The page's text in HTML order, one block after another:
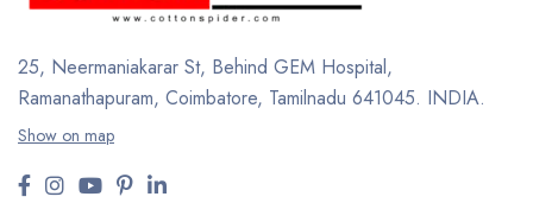
25, Neermaniakarar St, Behind GEM Hospital,
Ramanathapuram, Coimbatore, Tamilnadu 641045. INDIA.
Show on map